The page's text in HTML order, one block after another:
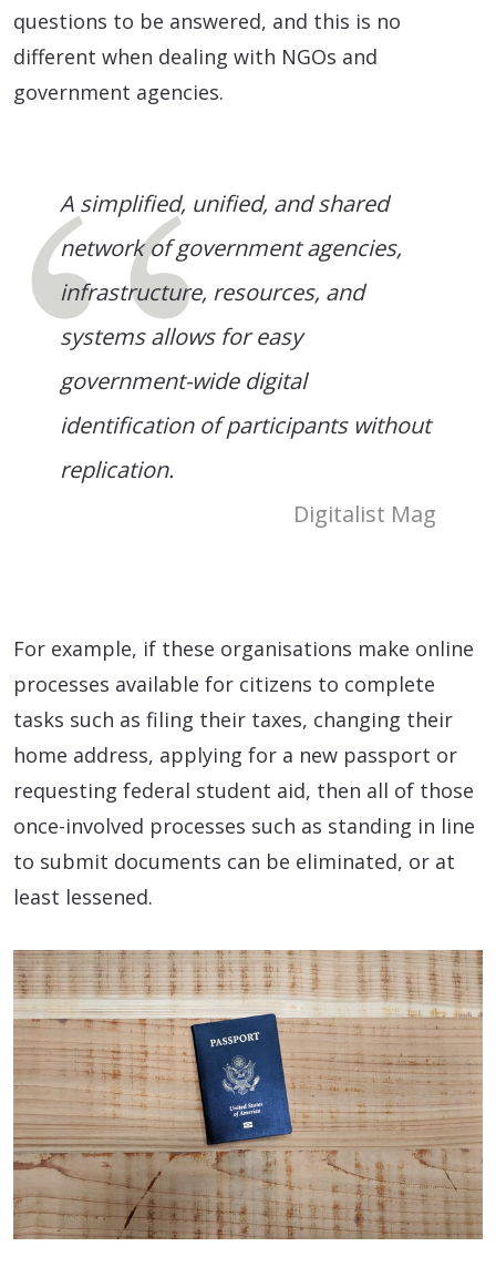
questions to be answered, and this is no
different when dealing with NGOs and
government agencies.
A simplified, unified, and shared
network of government agencies,
infrastructure, resources, and
systems allows for easy
government-wide digital
identification of participants without
replication.
Digitalist Mag
For example, if these organisations make online
processes available for citizens to complete
tasks such as filing their taxes, changing their
home address, applying for a new passport or
requesting federal student aid, then all of those
once-involved processes such as standing in line
to submit documents can be eliminated, or at
least lessened.